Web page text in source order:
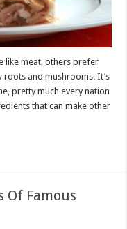
like meat, others prefer
and mushrooms. It’s
pretty much every nation
that can make other
Of Famous